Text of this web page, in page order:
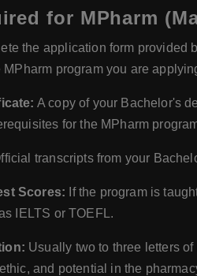
for MPharm
the application form provided
program you are
A copy of your Bachelor's
for the MPharm
transcripts from your
Scores: If the program is
IELTS or TOEFL.
Usually two to three letters
and potential in the